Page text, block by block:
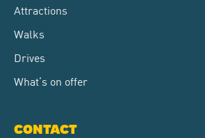
Attractions
Walks
Drives
What’s on offer
CONTACT